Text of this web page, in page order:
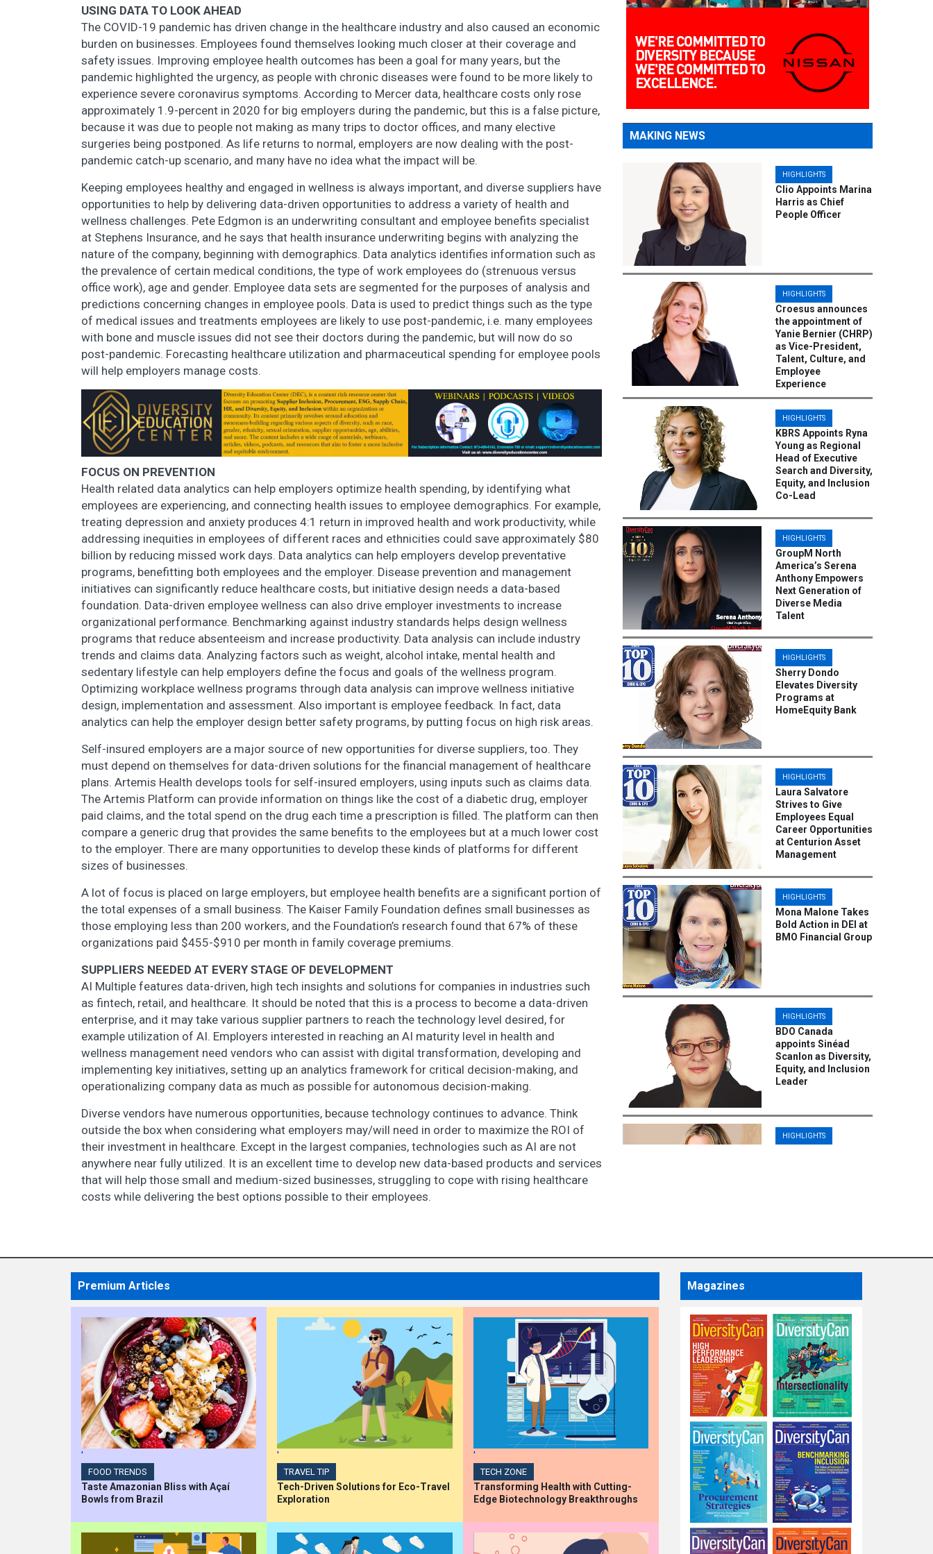
USING DATA TO LOOK AHEAD
The COVID-19 pandemic has driven change in the healthcare industry and also caused an economic
burden on businesses. Employees found themselves looking much closer at their coverage and
safety issues. Improving employee health outcomes has been a goal for many years, but the
pandemic highlighted the urgency, as people with chronic diseases were found to be more likely to
experience severe coronavirus symptoms. According to Mercer data, healthcare costs only rose
approximately 1.9-percent in 2020 for big employers during the pandemic, but this is a false picture,
because it was due to people not making as many trips to doctor offices, and many elective
surgeries being postponed. As life returns to normal, employers are now dealing with the post-
pandemic catch-up scenario, and many have no idea what the impact will be.
Keeping employees healthy and engaged in wellness is always important, and diverse suppliers have
opportunities to help by delivering data-driven opportunities to address a variety of health and
wellness challenges. Pete Edgmon is an underwriting consultant and employee benefits specialist
at Stephens Insurance, and he says that health insurance underwriting begins with analyzing the
nature of the company, beginning with demographics. Data analytics identifies information such as
the prevalence of certain medical conditions, the type of work employees do (strenuous versus
office work), age and gender. Employee data sets are segmented for the purposes of analysis and
predictions concerning changes in employee pools. Data is used to predict things such as the type
of medical issues and treatments employees are likely to use post-pandemic, i.e. many employees
with bone and muscle issues did not see their doctors during the pandemic, but will now do so
post-pandemic. Forecasting healthcare utilization and pharmaceutical spending for employee pools
will help employers manage costs.
FOCUS ON PREVENTION
Health related data analytics can help employers optimize health spending, by identifying what
employees are experiencing, and connecting health issues to employee demographics. For example,
treating depression and anxiety produces 4:1 return in improved health and work productivity, while
addressing inequities in employees of different races and ethnicities could save approximately $80
billion by reducing missed work days. Data analytics can help employers develop preventative
programs, benefitting both employees and the employer. Disease prevention and management
initiatives can significantly reduce healthcare costs, but initiative design needs a data-based
foundation. Data-driven employee wellness can also drive employer investments to increase
organizational performance. Benchmarking against industry standards helps design wellness
programs that reduce absenteeism and increase productivity. Data analysis can include industry
trends and claims data. Analyzing factors such as weight, alcohol intake, mental health and
sedentary lifestyle can help employers define the focus and goals of the wellness program.
Optimizing workplace wellness programs through data analysis can improve wellness initiative
design, implementation and assessment. Also important is employee feedback. In fact, data
analytics can help the employer design better safety programs, by putting focus on high risk areas.
Self-insured employers are a major source of new opportunities for diverse suppliers, too. They
must depend on themselves for data-driven solutions for the financial management of healthcare
plans. Artemis Health develops tools for self-insured employers, using inputs such as claims data.
The Artemis Platform can provide information on things like the cost of a diabetic drug, employer
paid claims, and the total spend on the drug each time a prescription is filled. The platform can then
compare a generic drug that provides the same benefits to the employees but at a much lower cost
to the employer. There are many opportunities to develop these kinds of platforms for different
sizes of businesses.
A lot of focus is placed on large employers, but employee health benefits are a significant portion of
the total expenses of a small business. The Kaiser Family Foundation defines small businesses as
those employing less than 200 workers, and the Foundation’s research found that 67% of these
organizations paid $455-$910 per month in family coverage premiums.
SUPPLIERS NEEDED AT EVERY STAGE OF DEVELOPMENT
AI Multiple features data-driven, high tech insights and solutions for companies in industries such
as fintech, retail, and healthcare. It should be noted that this is a process to become a data-driven
enterprise, and it may take various supplier partners to reach the technology level desired, for
example utilization of AI. Employers interested in reaching an AI maturity level in health and
wellness management need vendors who can assist with digital transformation, developing and
implementing key initiatives, setting up an analytics framework for critical decision-making, and
operationalizing company data as much as possible for autonomous decision-making.
Diverse vendors have numerous opportunities, because technology continues to advance. Think
outside the box when considering what employers may/will need in order to maximize the ROI of
their investment in healthcare. Except in the largest companies, technologies such as AI are not
anywhere near fully utilized. It is an excellent time to develop new data-based products and services
that will help those small and medium-sized businesses, struggling to cope with rising healthcare
costs while delivering the best options possible to their employees.
MAKING NEWS
HIGHLIGHTS
Clio Appoints Marina
Harris as Chief
People Officer
HIGHLIGHTS
Croesus announces
the appointment of
Yanie Bernier (CHRP)
as Vice-President,
Talent, Culture, and
Employee
Experience
HIGHLIGHTS
KBRS Appoints Ryna
Young as Regional
Head of Executive
Search and Diversity,
Equity, and Inclusion
Co-Lead
HIGHLIGHTS
GroupM North
America’s Serena
Anthony Empowers
Next Generation of
Diverse Media
Talent
HIGHLIGHTS
Sherry Dondo
Elevates Diversity
Programs at
HomeEquity Bank
HIGHLIGHTS
Laura Salvatore
Strives to Give
Employees Equal
Career Opportunities
at Centurion Asset
Management
HIGHLIGHTS
Mona Malone Takes
Bold Action in DEI at
BMO Financial Group
HIGHLIGHTS
BDO Canada
appoints Sinéad
Scanlon as Diversity,
Equity, and Inclusion
Leader
HIGHLIGHTS
HIGHLIGHTS
Dollarama
Appointment of Chief
Financial Officer
Premium Articles
'
FOOD TRENDS
Taste Amazonian Bliss with Açaí
Bowls from Brazil
'
TRAVEL TIP
Tech-Driven Solutions for Eco-Travel
Exploration
'
TECH ZONE
Transforming Health with Cutting-
Edge Biotechnology Breakthroughs
Magazines